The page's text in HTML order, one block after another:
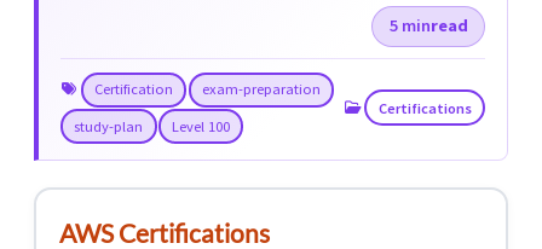
5 minread
Certification exam-preparation
study-plan Level 100
Certifications
AWS Certifications